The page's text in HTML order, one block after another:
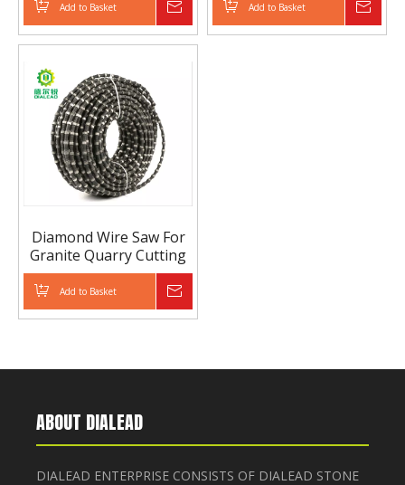
Add to Basket Add to Basket
Diamond Wire Saw For
Granite Quarry Cutting
Add to Basket
ABOUT DIALEAD
DIALEAD ENTERPRISE CONSISTS OF DIALEAD STONE